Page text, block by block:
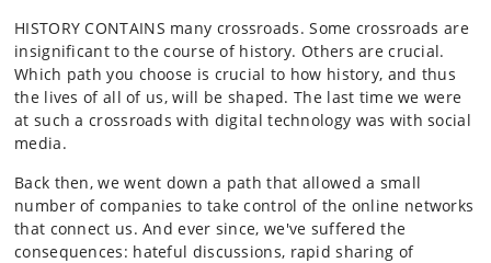
HISTORY CONTAINS many crossroads. Some crossroads are
insignificant to the course of history. Others are crucial.
Which path you choose is crucial to how history, and thus
the lives of all of us, will be shaped. The last time we were
at such a crossroads with digital technology was with social
media.
Back then, we went down a path that allowed a small
number of companies to take control of the online networks
that connect us. And ever since, we've suffered the
consequences: hateful discussions, rapid sharing of